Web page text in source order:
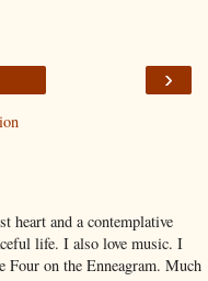
›
heart and a contemplative
life. I also love music. I
Four on the Enneagram. Much